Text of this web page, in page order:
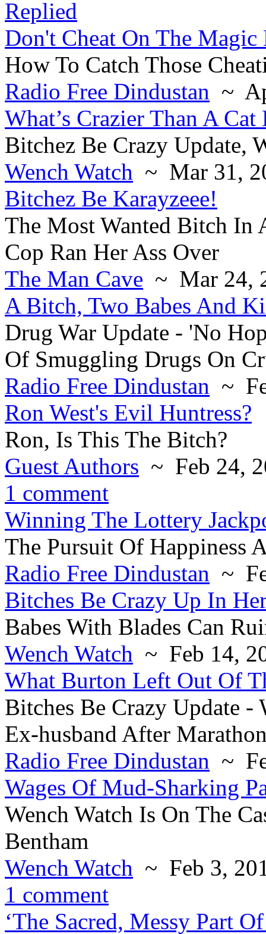
Replied
Don't Cheat On The Magic
How To Catch Those
Radio Free Dindustan ~
What’s Crazier Than A Cat
Bitchez Be Crazy Update,
Wench Watch ~ Mar 31,
Bitchez Be Karayzeee!
The Most Wanted Bitch
Cop Ran Her Ass Over
The Man Cave ~ Mar 24,
A Bitch, Two Babes And
Drug War Update - 'No
Of Smuggling Drugs On
Radio Free Dindustan ~
Ron West's Evil Huntress?
Ron, Is This The Bitch?
Guest Authors ~ Feb 24,
1 comment
Winning The Lottery
The Pursuit Of Happiness
Radio Free Dindustan ~
Bitches Be Crazy Up In
Babes With Blades Can
Wench Watch ~ Feb 14,
What Burton Left Out Of
Bitches Be Crazy Update -
Ex-husband After
Radio Free Dindustan ~
Wages Of Mud-Sharking
Wench Watch Is On The
Bentham
Wench Watch ~ Feb 3,
1 comment
‘The Sacred, Messy Part